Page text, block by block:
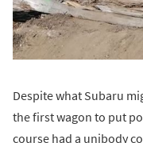
Despite what Subaru
the first wagon to put
course had a unibody